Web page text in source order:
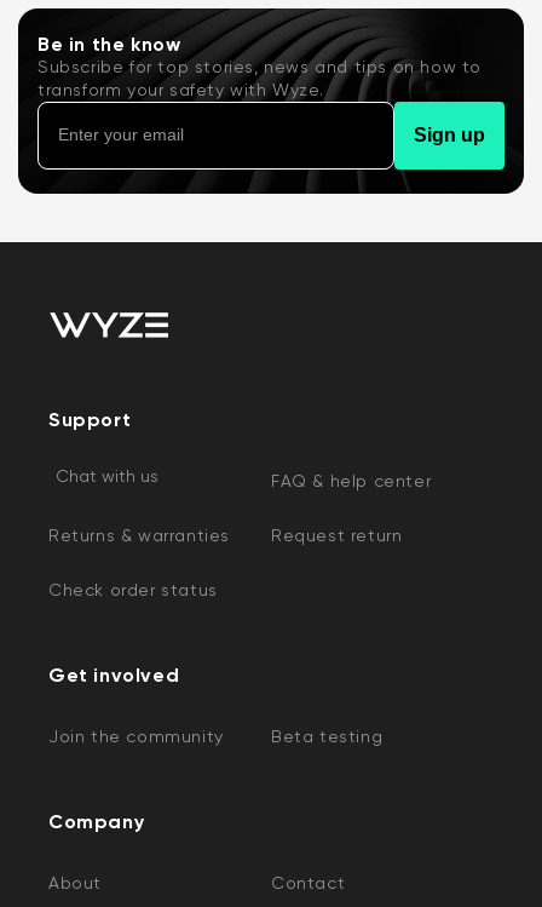
Be in the know
Subscribe for top stories, news and tips on how to
transform your safety with Wyze.
Sign up
Support
Chat with us FAQ & help center
Returns & warranties Request return
Check order status
Get involved
Join the community Beta testing
Company
About Contact